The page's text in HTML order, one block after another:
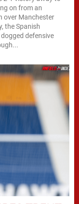
on from an
over Manchester
the Spanish
defensive